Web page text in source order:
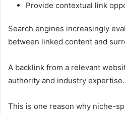
Provide contextual link
Search engines increasingly
between linked content and
A backlink from a relevant
authority and industry expertise.
This is one reason why niche-